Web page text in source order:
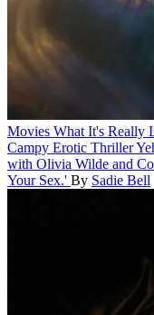
Movies What It's Really
Campy Erotic Thriller
with Olivia Wilde and
Your Sex.' By Sadie Bell